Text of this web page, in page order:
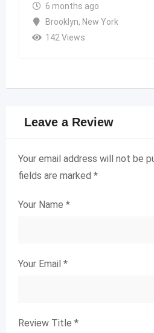
6 months ago
Brooklyn, New York
142 Views
Leave a Review
Your email address will not be
fields are marked *
Your Name *
Your Email *
Review Title *